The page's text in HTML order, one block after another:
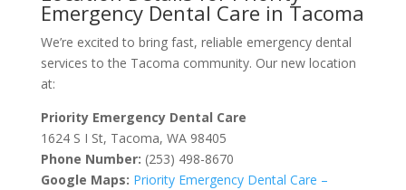
Emergency Dental Care in Tacoma
We’re excited to bring fast, reliable emergency dental
services to the Tacoma community. Our new location
at:
Priority Emergency Dental Care
1624 S I St, Tacoma, WA 98405
Phone Number: (253) 498-8670
Google Maps: PriorityEmergencyDental Care –